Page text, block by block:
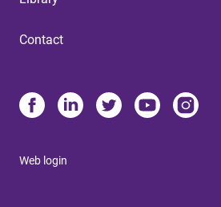
Contact
Web login